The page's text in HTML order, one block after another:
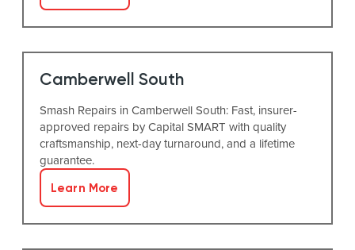
Camberwell South
Smash Repairs in Camberwell South: Fast, insurer-
approved repairs by Capital SMART with quality
craftsmanship, next-day turnaround, and a lifetime
guarantee.
Learn More